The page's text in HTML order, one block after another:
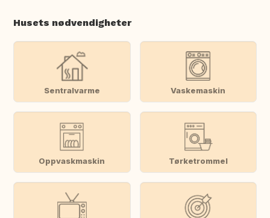
Husets nødvendigheter
Sentralvarme Vaskemaskin
Oppvaskmaskin Tørketrommel